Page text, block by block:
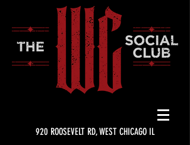
920 ROOSEVELT RD, WEST CHICAGO IL